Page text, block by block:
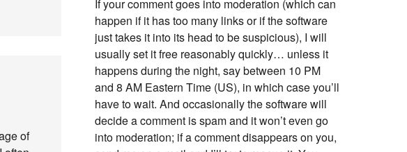
of
If your comment goes into moderation (which can
happen if it has too many links or if the software
just takes it into its head to be suspicious), I will
usually set it free reasonably quickly… unless it
happens during the night, say between 10 PM
and 8 AM Eastern Time (US), in which case you’ll
have to wait. And occasionally the software will
decide a comment is spam and it won’t even go
into moderation; if a comment disappears on you,